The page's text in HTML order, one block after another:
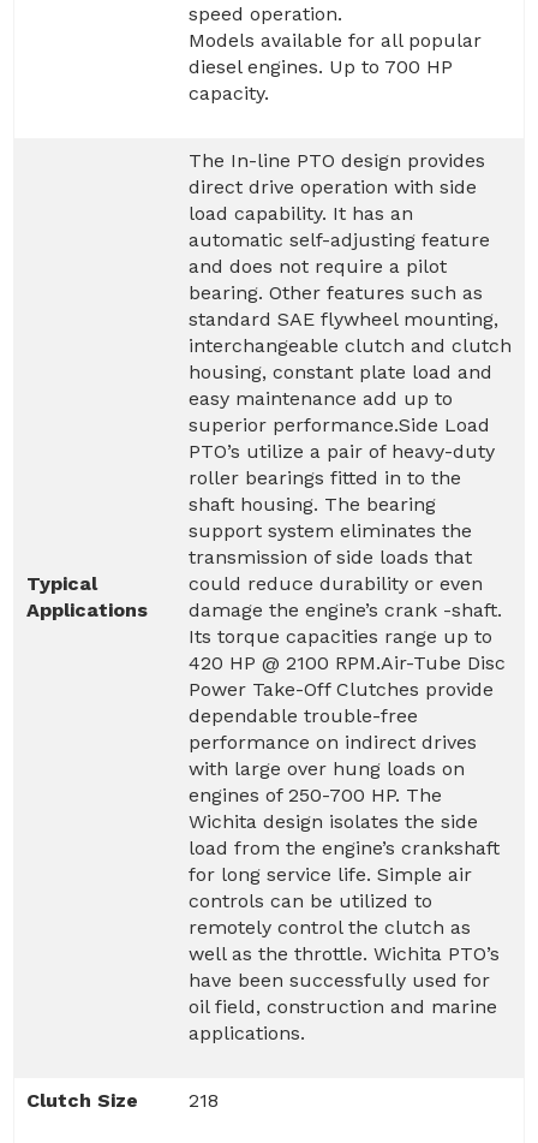
speed operation.
Models available for all popular
diesel engines. Up to 700 HP
capacity.
Typical
Applications
The In-line PTO design provides
direct drive operation with side
load capability. It has an
automatic self-adjusting feature
and does not require a pilot
bearing. Other features such as
standard SAE flywheel mounting,
interchangeable clutch and clutch
housing, constant plate load and
easy maintenance add up to
superior performance.Side Load
PTO’s utilize a pair of heavy-duty
roller bearings fitted in to the
shaft housing. The bearing
support system eliminates the
transmission of side loads that
could reduce durability or even
damage the engine’s crank -shaft.
Its torque capacities range up to
420 HP @ 2100 RPM.Air-Tube Disc
Power Take-Off Clutches provide
dependable trouble-free
performance on indirect drives
with large over hung loads on
engines of 250-700 HP. The
Wichita design isolates the side
load from the engine’s crankshaft
for long service life. Simple air
controls can be utilized to
remotely control the clutch as
well as the throttle. Wichita PTO’s
have been successfully used for
oil field, construction and marine
applications.
Clutch Size 218